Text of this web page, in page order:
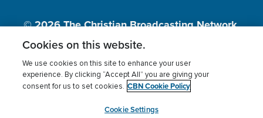
© 2026The Christian Broadcasting Network,
Inc., A nonprofit 501 (c)(3) Charitable
Terms of use Privacy Policy
Donor Privacy
Cookies Settings
myCBN
Cookies on this website.
We use cookies on this site to enhance your user
experience. By clicking “Accept All” you are giving your
consent for us to set cookies. CBN Cookie Policy
Cookie Settings